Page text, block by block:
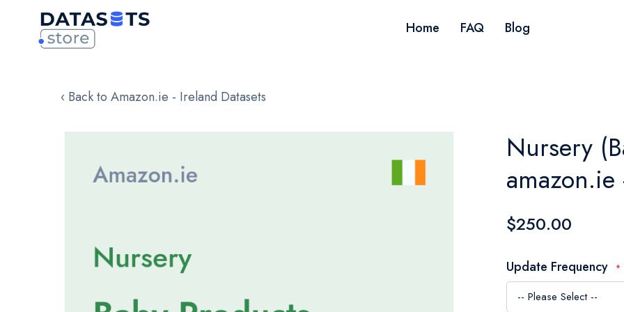
Home FAQ Blog
‹ Back to Amazon.ie - Ireland Datasets
images
Nursery
$250.00
Update Frequency